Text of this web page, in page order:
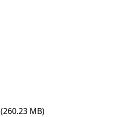
(260.23 MB)